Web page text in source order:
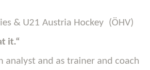
& U21 Austria Hockey (ÖHV)
it.“
analyst and as trainer and coach